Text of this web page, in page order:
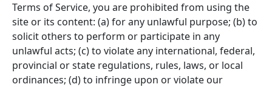
Terms of Service, you are prohibited from using the
site or its content: (a) for any unlawful purpose; (b) to
solicit others to perform or participate in any
unlawful acts; (c) to violate any international, federal,
provincial or state regulations, rules, laws, or local
ordinances; (d) to infringe upon or violate our